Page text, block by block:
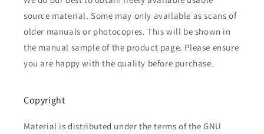
source material. Some may only available as scans of
older manuals or photocopies. This will be shown in
the manual sample of the product page. Please ensure
you are happy with the quality before purchase.
Copyright
Material is distributed under the terms of the GNU